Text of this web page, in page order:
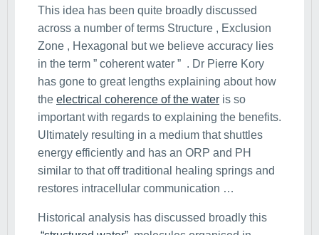
This idea has been quite broadly discussed
across a number of terms Structure , Exclusion
Zone , Hexagonal but we believe accuracy lies
in the term ” coherent water ” . Dr Pierre Kory
has gone to great lengths explaining about how
the electrical coherence of the water is so
important with regards to explaining the benefits.
Ultimately resulting in a medium that shuttles
energy efficiently and has an ORP and PH
similar to that off traditional healing springs and
restores intracellular communication …
Historical analysis has discussed broadly this